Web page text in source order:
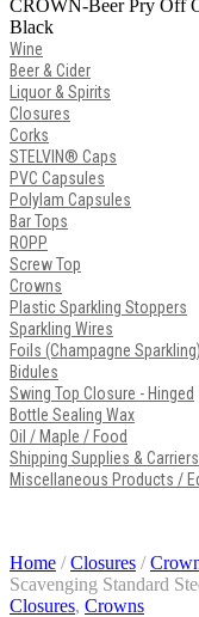
CROWN-Beer Pry Off
Black
Wine
Beer & Cider
Liquor & Spirits
Closures
Corks
STELVIN® Caps
PVC Capsules
Polylam Capsules
Bar Tops
ROPP
Screw Top
Crowns
Plastic Sparkling Stoppers
Sparkling Wires
Foils (Champagne Sparkling)
Bidules
Swing Top Closure - Hinged
Bottle Sealing Wax
Oil / Maple / Food
Shipping Supplies & Carriers
Miscellaneous Products /
Home /Closures /
Scavenging Standard
Closures, Crowns